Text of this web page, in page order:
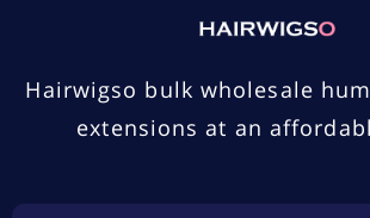
Hairwigso bulk wholesale
extensions at an